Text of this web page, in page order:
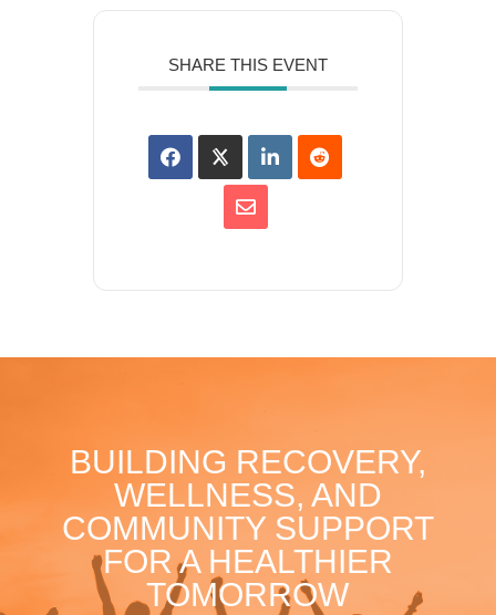
SHARE THIS EVENT
BUILDING RECOVERY,
WELLNESS, AND
COMMUNITY SUPPORT
FOR A HEALTHIER
TOMORROW